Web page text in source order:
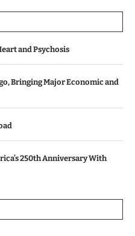
and Psychosis
Bringing Major Economic and
250th Anniversary With